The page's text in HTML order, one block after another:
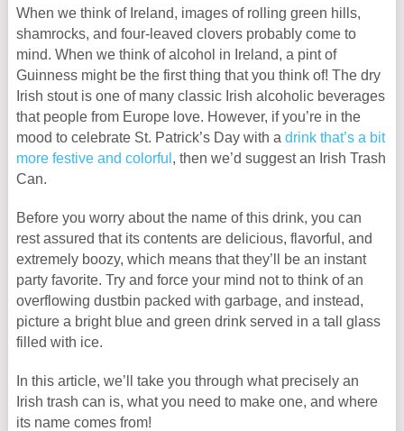
When we think of Ireland, images of rolling green hills,
shamrocks, and four-leaved clovers probably come to
mind. When we think of alcohol in Ireland, a pint of
Guinness might be the first thing that you think of! The dry
Irish stout is one of many classic Irish alcoholic beverages
that people from Europe love. However, if you’re in the
mood to celebrate St. Patrick’s Day with a drink that’s a bit
more festive and colorful , then we’d suggest an Irish Trash
Can.
Before you worry about the name of this drink, you can
rest assured that its contents are delicious, flavorful, and
extremely boozy, which means that they’ll be an instant
party favorite. Try and force your mind not to think of an
overflowing dustbin packed with garbage, and instead,
picture a bright blue and green drink served in a tall glass
filled with ice.
In this article, we’ll take you through what precisely an
Irish trash can is, what you need to make one, and where
its name comes from!